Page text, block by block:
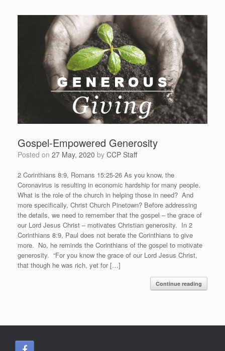
Gospel-Empowered Generosity
Posted on 27 May, 2020 by CCP Staff
2 Corinthians 8:9, Romans 15:25-26 As you know, the
Coronavirus is resulting in economic hardship for many people.
What is the role of the church in helping those in need? And
more specifically, Christ Church Pinetown? Before addressing
the details, we need to remember that the gospel – the grace of
our Lord Jesus Christ – motivates Christian generosity. In 2
Corinthians 8:9, Paul does not berate the Corinthians to give
more. No, he reminds the Corinthians of the gospel to motivate
generosity. “For you know the grace of our Lord Jesus Christ,
that though he was rich, yet for […]
Continue reading